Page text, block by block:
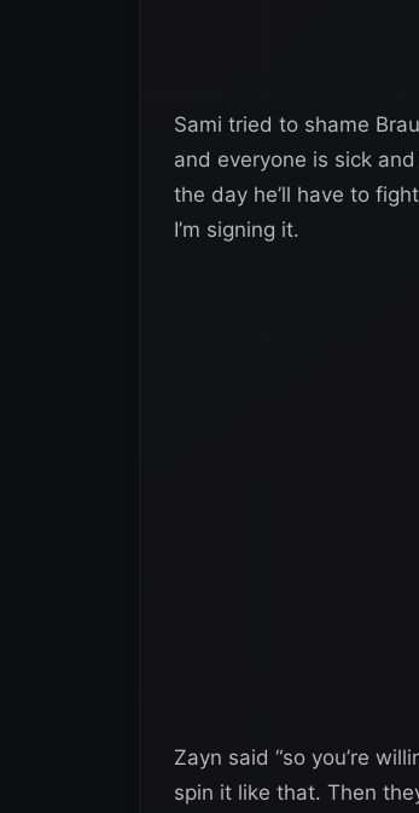
Sami tried to shame
and everyone is sick
the day he’ll have to
I’m signing it.
Zayn said “so you’re
spin it like that. Then